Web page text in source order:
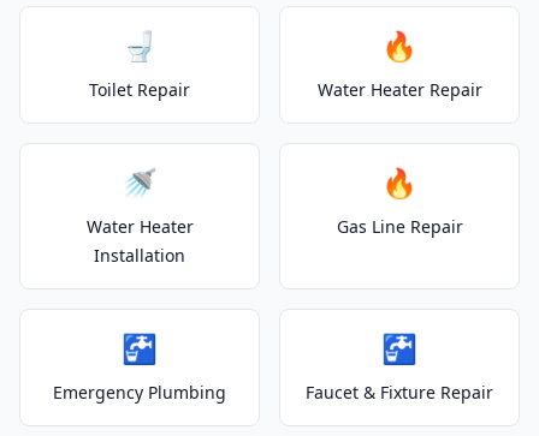
🚽
Toilet Repair
🔥
Water Heater Repair
🚿
Water Heater
Installation
🔥
Gas Line Repair
🚰
Emergency Plumbing
🚰
Faucet & Fixture Repair